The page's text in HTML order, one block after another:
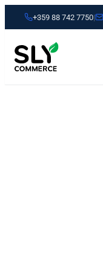
+359 88 742 7750|